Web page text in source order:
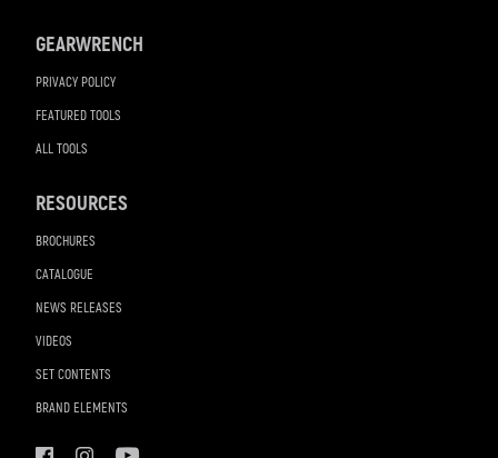
GEARWRENCH
PRIVACY POLICY
FEATURED TOOLS
ALL TOOLS
RESOURCES
BROCHURES
CATALOGUE
NEWS RELEASES
VIDEOS
SET CONTENTS
BRAND ELEMENTS